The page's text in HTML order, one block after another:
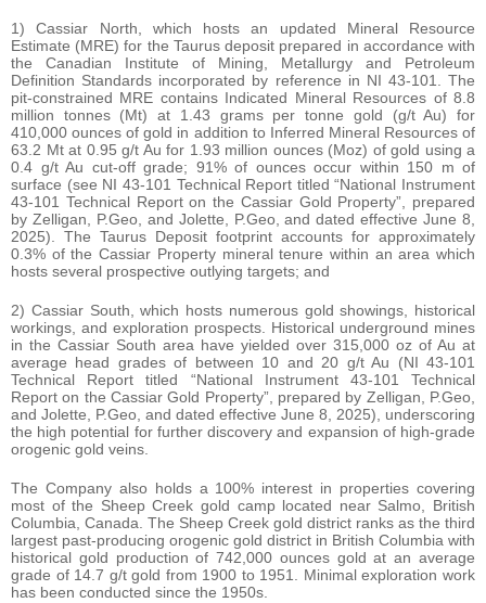
1) Cassiar North, which hosts an updated Mineral Resource
Estimate (MRE) for the Taurus deposit prepared in accordance with
the Canadian Institute of Mining, Metallurgy and Petroleum
Definition Standards incorporated by reference in NI 43-101. The
pit-constrained MRE contains Indicated Mineral Resources of 8.8
million tonnes (Mt) at 1.43 grams per tonne gold (g/t Au) for
410,000 ounces of gold in addition to Inferred Mineral Resources of
63.2 Mt at 0.95 g/t Au for 1.93 million ounces (Moz) of gold using a
0.4 g/t Au cut-off grade; 91% of ounces occur within 150 m of
surface (see NI 43-101 Technical Report titled “National Instrument
43-101 Technical Report on the Cassiar Gold Property”, prepared
by Zelligan, P.Geo, and Jolette, P.Geo, and dated effective June 8,
2025). The Taurus Deposit footprint accounts for approximately
0.3% of the Cassiar Property mineral tenure within an area which
hosts several prospective outlying targets; and
2) Cassiar South, which hosts numerous gold showings, historical
workings, and exploration prospects. Historical underground mines
in the Cassiar South area have yielded over 315,000 oz of Au at
average head grades of between 10 and 20 g/t Au (NI 43-101
Technical Report titled “National Instrument 43-101 Technical
Report on the Cassiar Gold Property”, prepared by Zelligan, P.Geo,
and Jolette, P.Geo, and dated effective June 8, 2025), underscoring
the high potential for further discovery and expansion of high-grade
orogenic gold veins.
The Company also holds a 100% interest in properties covering
most of the Sheep Creek gold camp located near Salmo, British
Columbia, Canada. The Sheep Creek gold district ranks as the third
largest past-producing orogenic gold district in British Columbia with
historical gold production of 742,000 ounces gold at an average
grade of 14.7 g/t gold from 1900 to 1951. Minimal exploration work
has been conducted since the 1950s.